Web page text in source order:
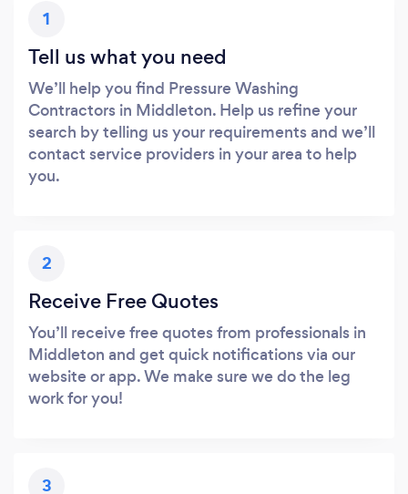
1
Tell us what you need
We’ll help you find Pressure Washing
Contractors in Middleton. Help us refine your
search by telling us your requirements and we’ll
contact service providers in your area to help
you.
2
Receive Free Quotes
You’ll receive free quotes from professionals in
Middleton and get quick notifications via our
website or app. We make sure we do the leg
work for you!
3